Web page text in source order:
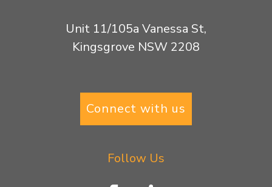
Unit 11/105a Vanessa St,
Kingsgrove NSW 2208
Connect with us
Follow Us